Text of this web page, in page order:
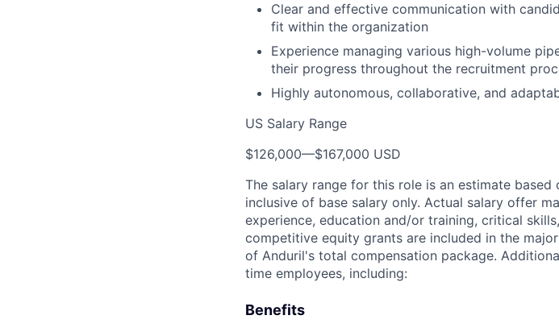
Clear and effective communication with
fit within the organization
Experience managing various high-volume
their progress throughout the recruitment
Highly autonomous, collaborative, and
US Salary Range
$126,000—$167,000 USD
The salary range for this role is an estimate
inclusive of base salary only. Actual salary offer
experience, education and/or training, critical
competitive equity grants are included in the
of Anduril's total compensation package.
time employees, including:
Benefits